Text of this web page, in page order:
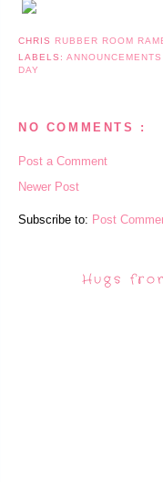
CHRIS RUBBER ROOM
LABELS:
DAY
NO COMMENTS :
Post a Comment
Newer Post
Subscribe to: Post
Hugs